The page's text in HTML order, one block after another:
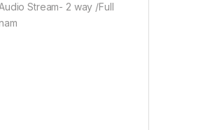
Stream- 2 way /Full